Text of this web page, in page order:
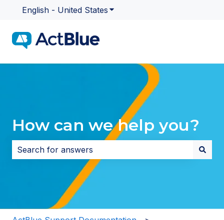
English - United States Show submenu for
How can we help you?
There are no suggestions because the search field